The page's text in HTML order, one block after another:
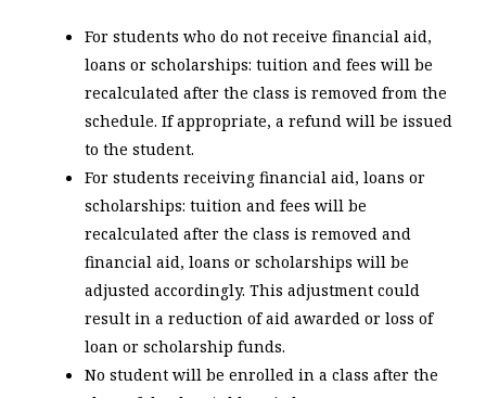
For students who do not receive financial aid,
loans or scholarships: tuition and fees will be
recalculated after the class is removed from the
schedule. If appropriate, a refund will be issued
to the student.
For students receiving financial aid, loans or
scholarships: tuition and fees will be
recalculated after the class is removed and
financial aid, loans or scholarships will be
adjusted accordingly. This adjustment could
result in a reduction of aid awarded or loss of
loan or scholarship funds.
No student will be enrolled in a class after the